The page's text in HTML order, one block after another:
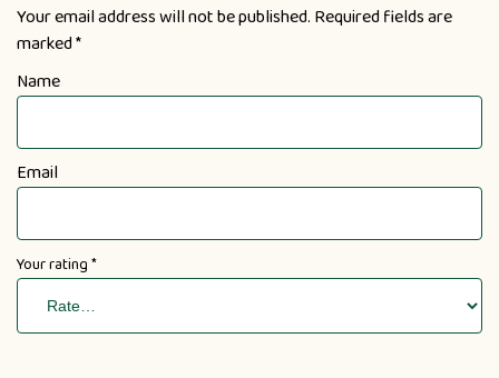
Your email address will not be published. Required fields are
marked*
Name
Email
Your rating*